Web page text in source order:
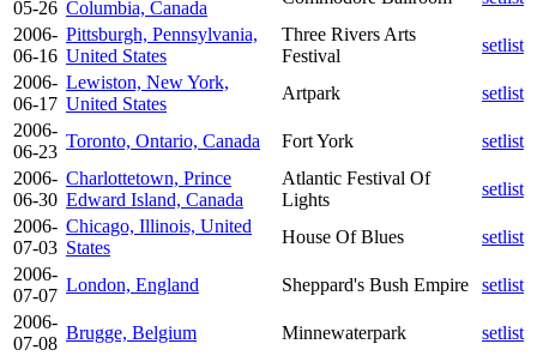
05-26 Columbia, Canada
2006-
06-16
Pittsburgh, Pennsylvania,
United States
Three Rivers Arts
Festival
setlist
2006-
06-17
Lewiston, New York,
United States
Artpark
setlist
2006-
06-23
Toronto, Ontario, Canada Fort York
setlist
2006-
06-30
Charlottetown, Prince
Edward Island, Canada
Atlantic Festival Of
Lights
setlist
2006-
07-03
Chicago, Illinois, United
States
House Of Blues
setlist
2006-
07-07
London, England Sheppard's Bush Empire
setlist
2006-
07-08
Brugge, Belgium Minnewaterpark
setlist